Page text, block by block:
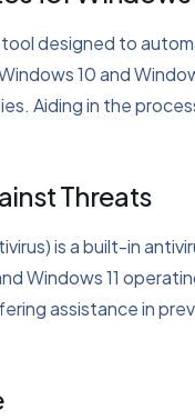
designed to
10 and
Aiding in the
Threats
is a built-in
Windows 11
assistance in